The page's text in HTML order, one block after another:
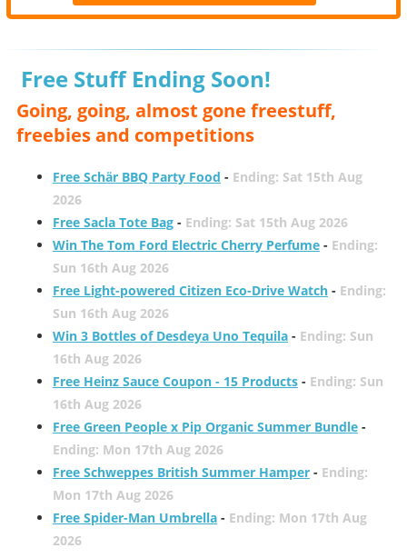
Free Stuff Ending Soon!
Going, going, almost gone freestuff,
freebies and competitions
Free Schär BBQ Party Food - Ending: Sat 15th Aug
2026
Free Sacla Tote Bag- Ending: Sat 15th Aug 2026
Win The Tom Ford Electric Cherry Perfume- Ending:
Sun 16th Aug 2026
Free Light-powered Citizen Eco-Drive Watch- Ending:
Sun 16th Aug 2026
Win 3 Bottles of Desdeya Uno Tequila- Ending: Sun
16th Aug 2026
Free Heinz Sauce Coupon - 15 Products- Ending: Sun
16th Aug 2026
Free Green People x Pip Organic Summer Bundle-
Ending: Mon 17th Aug 2026
Free Schweppes British Summer Hamper- Ending:
Mon 17th Aug 2026
Free Spider-Man Umbrella- Ending: Mon 17th Aug
2026